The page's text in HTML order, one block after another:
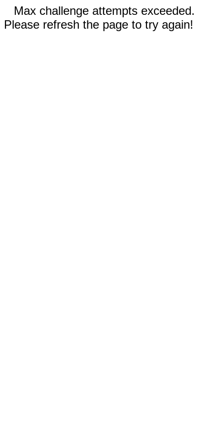
Max challenge attempts exceeded.
Please refresh the page to try again!